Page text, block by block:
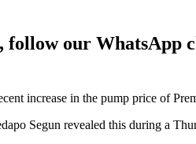
follow our WhatsApp
increase in the pump price of
Segun revealed this during a